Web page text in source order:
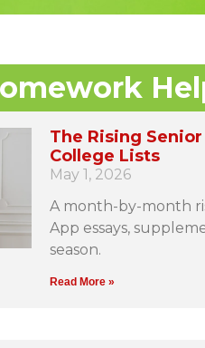
The Rising
College Lists
May 1, 2026
A month-by-month
App essays,
season.
Read More »